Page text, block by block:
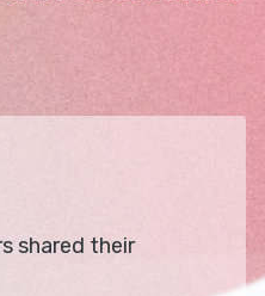
shared their